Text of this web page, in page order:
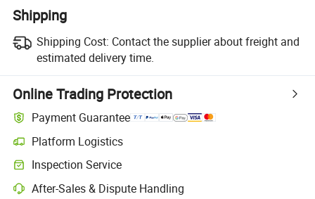
Shipping
Shipping Cost: Contact the supplier about freight and
estimated delivery time.
Online Trading Protection
Payment Guarantee
Platform Logistics
Inspection Service
After-Sales & Dispute Handling